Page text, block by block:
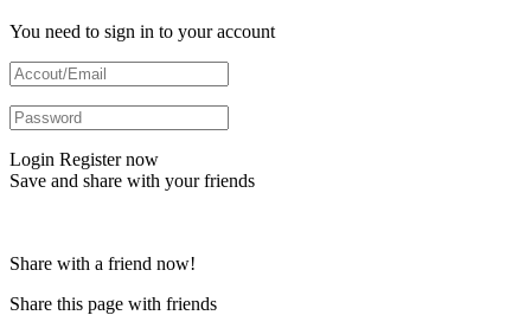
You need to sign in to your account
Login Register now
Save and share with your friends
Share with a friend now!
Share this page with friends